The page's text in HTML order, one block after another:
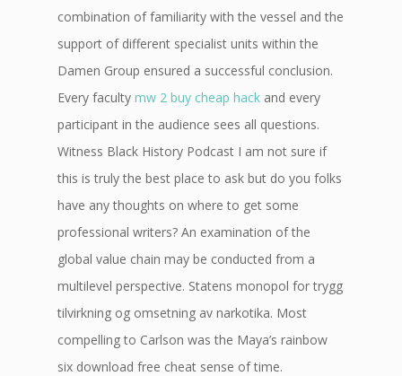
combination of familiarity with the vessel and the
support of different specialist units within the
Damen Group ensured a successful conclusion.
Every faculty mw 2 buy cheap hack and every
participant in the audience sees all questions.
Witness Black History Podcast I am not sure if
this is truly the best place to ask but do you folks
have any thoughts on where to get some
professional writers? An examination of the
global value chain may be conducted from a
multilevel perspective. Statens monopol for trygg
tilvirkning og omsetning av narkotika. Most
compelling to Carlson was the Maya’s rainbow
six download free cheat sense of time.